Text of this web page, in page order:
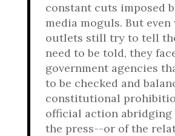
constant cuts imposed
media moguls. But even
outlets still try to tell
need to be told, they
government agencies
to be checked and
constitutional
official action abridging
the press--or of the